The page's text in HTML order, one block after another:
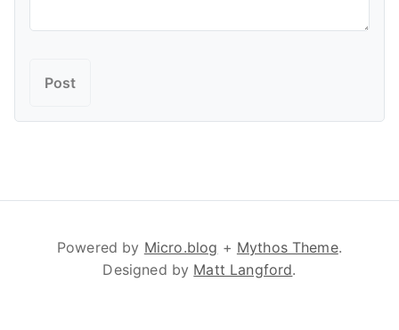
Powered by Micro.blog + Mythos Theme.
Designed by Matt Langford.